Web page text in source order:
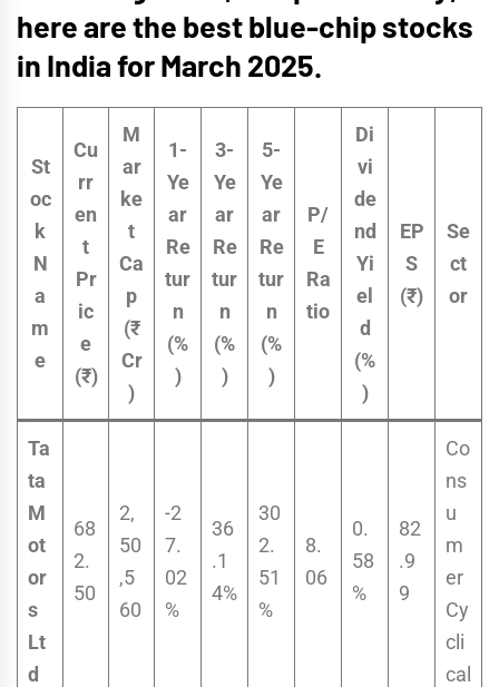
here are the best blue-chip stocks
in India for March 2025.
St
oc
k
N
a
m
e
Cu
rr
en
t
Pr
ic
e
(₹)
M
ar
ke
t
Ca
p
(₹
Cr
)
1-
Ye
ar
Re
tur
n
(%
)
3-
Ye
ar
Re
tur
n
(%
)
5-
Ye
ar
Re
tur
n
(%
)
P/
E
Ra
tio
Di
vi
de
nd
Yi
el
d
(%
)
EP
S
(₹)
Se
ct
or
Ta
ta
M
ot
or
s
Lt
d
68
2.
50
2,
50
,5
60
-2
7.
02
%
36
.1
4%
30
2.
51
%
8.
06
0.
58
%
82
.9
9
Co
ns
u
m
er
Cy
cli
cal